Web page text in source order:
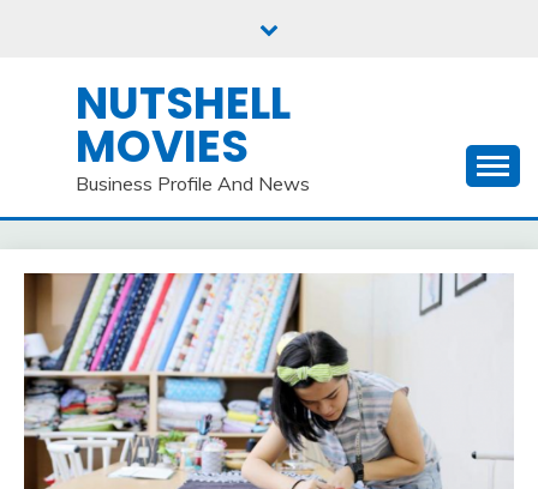
NUTSHELL
MOVIES
Business Profile And News